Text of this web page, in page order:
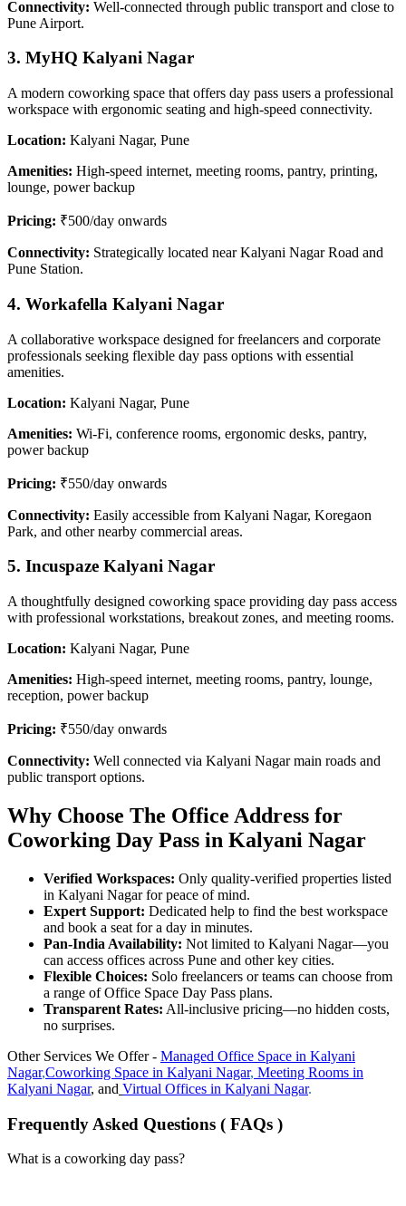
Connectivity: Well-connected through public transport and close to
Pune Airport.
3. MyHQ Kalyani Nagar
A modern coworking space that offers day pass users a professional
workspace with ergonomic seating and high-speed connectivity.
Location: Kalyani Nagar, Pune
Amenities: High-speed internet, meeting rooms, pantry, printing,
lounge, power backup
Pricing: ₹500/day onwards
Connectivity: Strategically located near Kalyani Nagar Road and
Pune Station.
4. Workafella Kalyani Nagar
A collaborative workspace designed for freelancers and corporate
professionals seeking flexible day pass options with essential
amenities.
Location: Kalyani Nagar, Pune
Amenities: Wi-Fi, conference rooms, ergonomic desks, pantry,
power backup
Pricing: ₹550/day onwards
Connectivity: Easily accessible from Kalyani Nagar, Koregaon
Park, and other nearby commercial areas.
5. Incuspaze Kalyani Nagar
A thoughtfully designed coworking space providing day pass access
with professional workstations, breakout zones, and meeting rooms.
Location: Kalyani Nagar, Pune
Amenities: High-speed internet, meeting rooms, pantry, lounge,
reception, power backup
Pricing: ₹550/day onwards
Connectivity: Well connected via Kalyani Nagar main roads and
public transport options.
Why Choose The Office Address for
Coworking Day Pass in Kalyani Nagar
Verified Workspaces: Only quality-verified properties listed
in Kalyani Nagar for peace of mind.
Expert Support: Dedicated help to find the best workspace
and book a seat for a day in minutes.
Pan-India Availability: Not limited to Kalyani Nagar—you
can access offices across Pune and other key cities.
Flexible Choices: Solo freelancers or teams can choose from
a range of Office Space Day Pass plans.
Transparent Rates: All-inclusive pricing—no hidden costs,
no surprises.
Other Services We Offer - Managed Office Space in Kalyani
Nagar,Coworking Space in Kalyani Nagar, Meeting Rooms in
Kalyani Nagar, and Virtual Offices in Kalyani Nagar.
Frequently Asked Questions ( FAQs )
What is a coworking day pass?